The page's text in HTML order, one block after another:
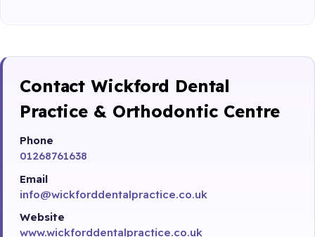
Contact Wickford Dental
Practice & Orthodontic Centre
Phone
01268761638
Email
info@wickforddentalpractice.co.uk
Website
www.wickforddentalpractice.co.uk